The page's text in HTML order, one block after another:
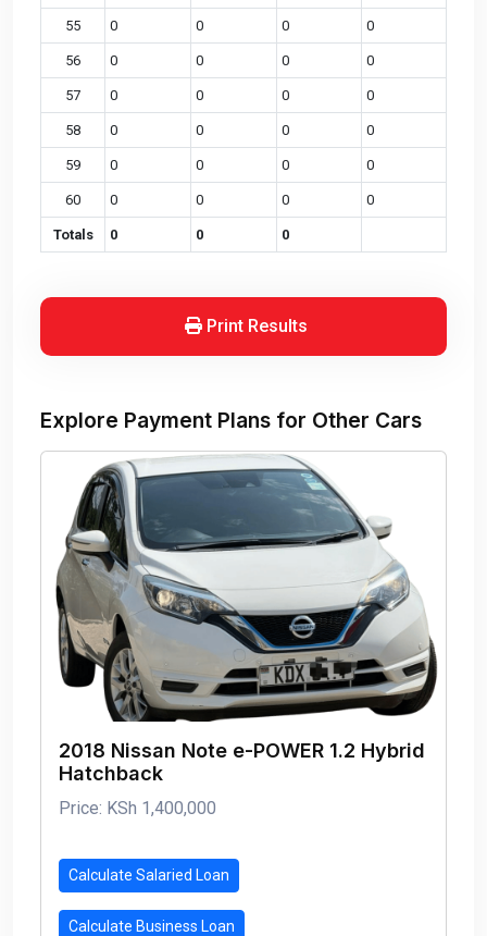
55 0 0 0 0
56 0 0 0 0
57 0 0 0 0
58 0 0 0 0
59 0 0 0 0
60 0 0 0 0
Totals 0 0 0
Print Results
Explore Payment Plans for Other Cars
2018 Nissan Note e-POWER 1.2 Hybrid
Hatchback
Price: KSh 1,400,000
Calculate Salaried Loan
Calculate Business Loan